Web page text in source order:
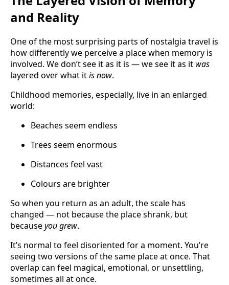
and Reality
One of the most surprising parts of nostalgia travel is
how differently we perceive a place when memory is
involved. We don’t see it as it is — we see it as it was
layered over what itis now.
Childhood memories, especially, live in an enlarged
world:
Beaches seem endless
Trees seem enormous
Distances feel vast
Colours are brighter
So when you return as an adult, the scale has
changed — not because the place shrank, but
becauseyou grew.
It’s normal to feel disoriented for a moment. You’re
seeing two versions of the same place at once. That
overlap can feel magical, emotional, or unsettling,
sometimes all at once.